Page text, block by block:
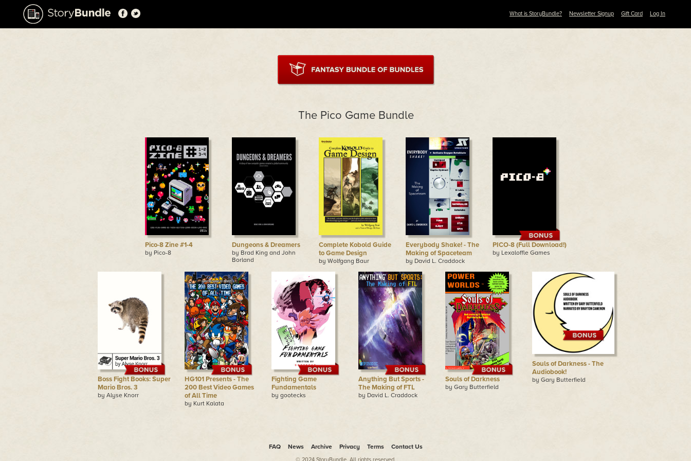
What is StoryBundle? Newsletter Signup Gift Card Log In
The Pico Game Bundle
Pico-8 Zine #1-4
by Pico-8
Dungeons & Dreamers
by Brad King and John
Borland
Complete Kobold Guide
to Game Design
by Wolfgang Baur
Everybody Shake! - The
Making of Spaceteam
by David L. Craddock
PICO-8 (Full Download!)
by Lexaloffle Games
Boss Fight Books: Super
Mario Bros. 3
by Alyse Knorr
HG101 Presents - The
200 Best Video Games
of All Time
by Kurt Kalata
Fighting Game
Fundamentals
by gootecks
Anything But Sports -
The Making of FTL
by David L. Craddock
Souls of Darkness
by Gary Butterfield
Souls of Darkness - The
Audiobook!
by Gary Butterfield
FAQ News Archive Privacy Terms Contact Us